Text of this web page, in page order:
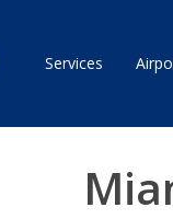
Services